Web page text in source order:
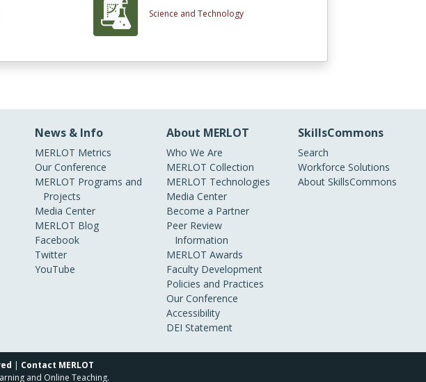
Science and Technology
News & Info
MERLOT Metrics
Our Conference
MERLOT Programs and
Projects
Media Center
MERLOT Blog
Facebook
Twitter
YouTube
About MERLOT
Who We Are
MERLOT Collection
MERLOT Technologies
Media Center
Become a Partner
Peer Review
Information
MERLOT Awards
Faculty Development
Policies and Practices
Our Conference
Accessibility
DEI Statement
SkillsCommons
Search
Workforce Solutions
About SkillsCommons
| Contact MERLOT
and Online Teaching.